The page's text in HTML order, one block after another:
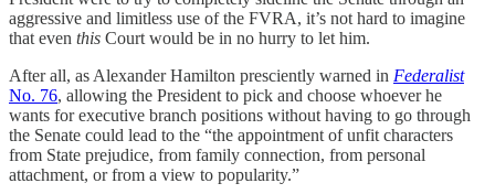
aggressive and limitless use of the FVRA, it’s not hard to imagine
that even this Court would be in no hurry to let him.
After all, as Alexander Hamilton presciently warned in Federalist
No. 76, allowing the President to pick and choose whoever he
wants for executive branch positions without having to go through
the Senate could lead to the “the appointment of unfit characters
from State prejudice, from family connection, from personal
attachment, or from a view to popularity.”